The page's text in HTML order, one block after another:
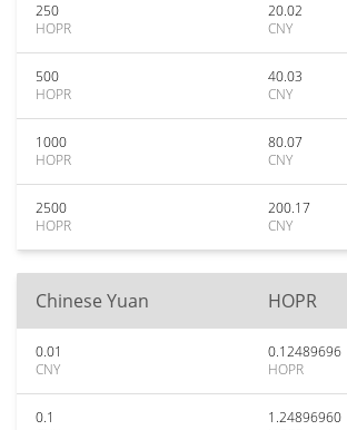
250
HOPR
20.02
CNY
500
HOPR
40.03
CNY
1000
HOPR
80.07
CNY
2500
HOPR
200.17
CNY
Chinese Yuan HOPR
0.01
CNY
0.12489696
HOPR
0.1
1.24896960